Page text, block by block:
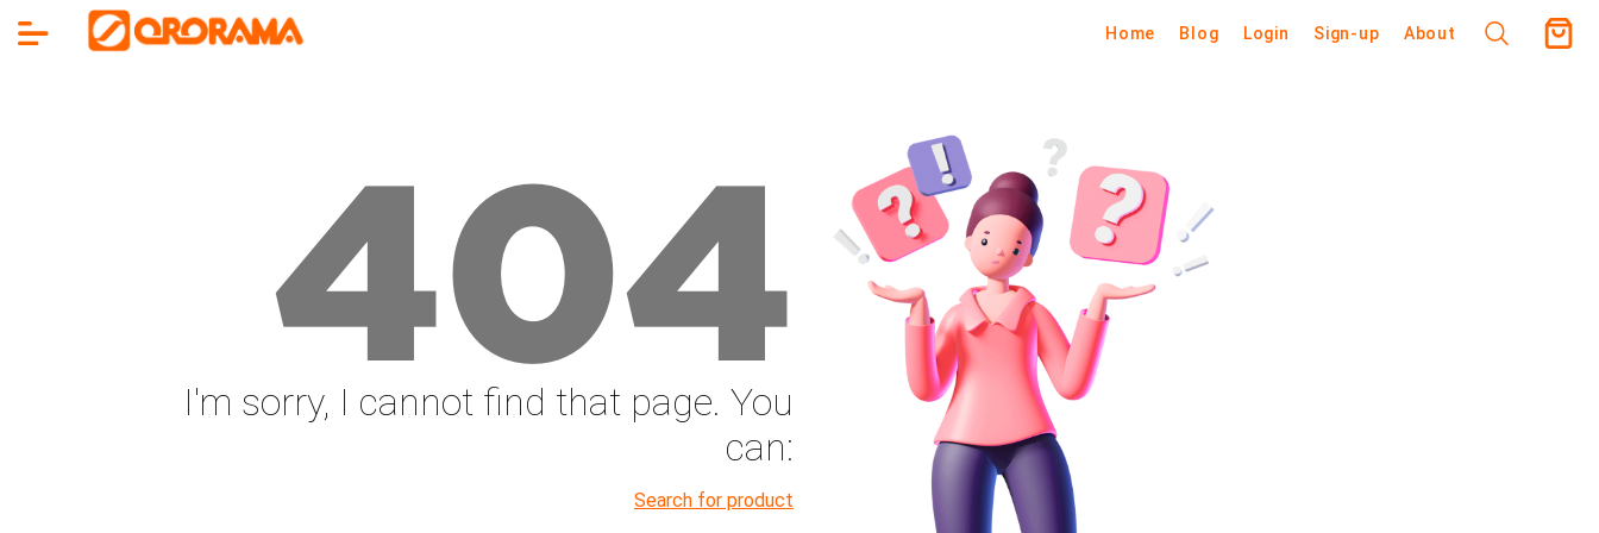
Home Blog Login Sign-up About
404
I'm sorry, I cannot find that page. You
can:
Search for product